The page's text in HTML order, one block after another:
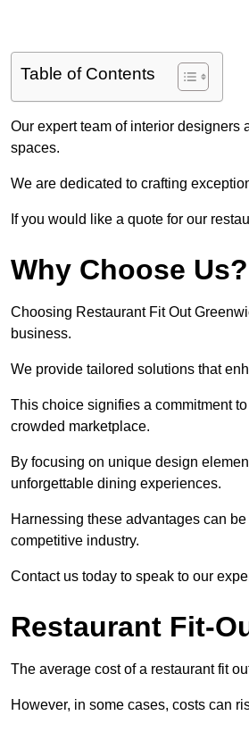
Table of Contents
Our expert team of interior
spaces.
We are dedicated to crafting
If you would like a quote for our
Why Choose Us?
Choosing Restaurant Fit Out
business.
We provide tailored solutions that
This choice signifies a commitment
crowded marketplace.
By focusing on unique design
unforgettable dining experiences.
Harnessing these advantages can
competitive industry.
Contact us today to speak to our
Restaurant Fit-
The average cost of a restaurant fit
However, in some cases, costs can